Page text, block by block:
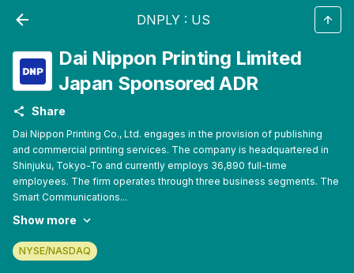
DNPLY: US
Dai Nippon Printing Limited
Japan Sponsored ADR
Share
Dai Nippon Printing Co., Ltd. engages in the provision of publishing
and commercial printing services. The company is headquartered in
Shinjuku, Tokyo-To and currently employs 36,890 full-time
employees. The firm operates through three business segments. The
Smart Communications...
Show more
NYSE/NASDAQ